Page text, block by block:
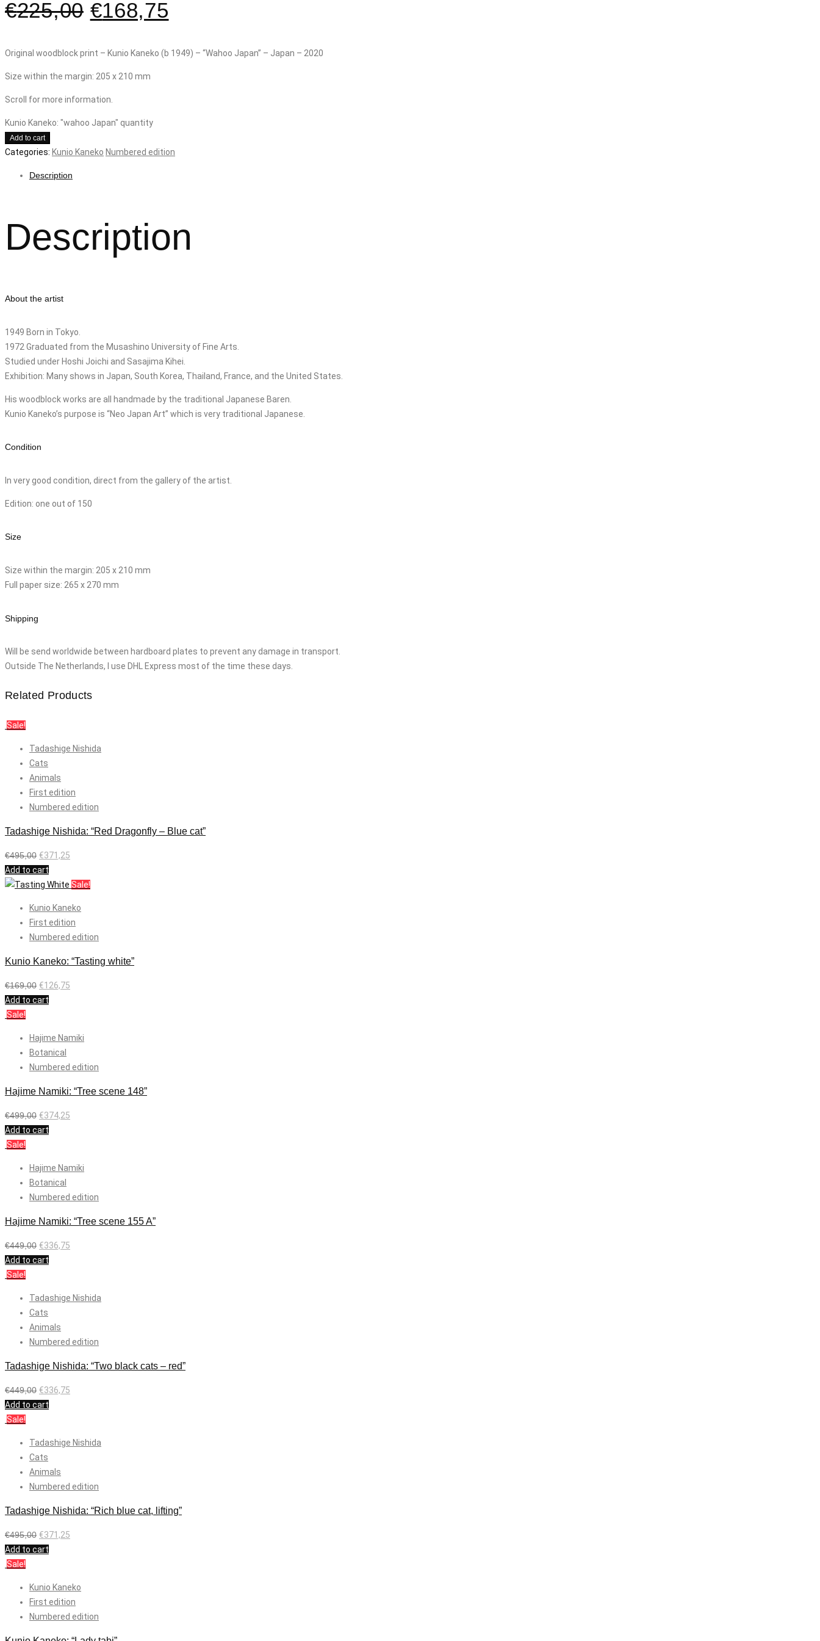
€225,00 €168,75
Original woodblock print – Kunio Kaneko (b 1949) – “Wahoo Japan” – Japan – 2020
Size within the margin: 205 x 210 mm
Scroll for more information.
Kunio Kaneko: "wahoo Japan" quantity
Add to cart
Categories: Kunio Kaneko Numbered edition
Description
Description
About the artist
1949 Born in Tokyo.
1972 Graduated from the Musashino University of Fine Arts.
Studied under Hoshi Joichi and Sasajima Kihei.
Exhibition: Many shows in Japan, South Korea, Thailand, France, and the United States.
His woodblock works are all handmade by the traditional Japanese Baren.
Kunio Kaneko’s purpose is “Neo Japan Art” which is very traditional Japanese.
Condition
In very good condition, direct from the gallery of the artist.
Edition: one out of 150
Size
Size within the margin: 205 x 210 mm
Full paper size: 265 x 270 mm
Shipping
Will be send worldwide between hardboard plates to prevent any damage in transport.
Outside The Netherlands, I use DHL Express most of the time these days.
Related Products
Sale!
Tadashige Nishida
Cats
Animals
First edition
Numbered edition
Tadashige Nishida: “Red Dragonfly – Blue cat”
€495,00 €371,25
Add to cart
Sale!
Kunio Kaneko
First edition
Numbered edition
Kunio Kaneko: “Tasting white”
€169,00 €126,75
Add to cart
Sale!
Hajime Namiki
Botanical
Numbered edition
Hajime Namiki: “Tree scene 148”
€499,00 €374,25
Add to cart
Sale!
Hajime Namiki
Botanical
Numbered edition
Hajime Namiki: “Tree scene 155 A”
€449,00 €336,75
Add to cart
Sale!
Tadashige Nishida
Cats
Animals
Numbered edition
Tadashige Nishida: “Two black cats – red”
€449,00 €336,75
Add to cart
Sale!
Tadashige Nishida
Cats
Animals
Numbered edition
Tadashige Nishida: “Rich blue cat, lifting”
€495,00 €371,25
Add to cart
Sale!
Kunio Kaneko
First edition
Numbered edition